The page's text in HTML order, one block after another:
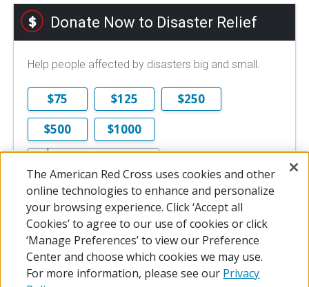
Donate Now to Disaster Relief
Help people affected by disasters big and small.
$75 $125
$250
$500
$1000
$10 is the minimum online donation.
DONATE NOW
The American Red Cross uses cookies and other
online technologies to enhance and personalize
your browsing experience. Click ‘Accept all
Cookies’ to agree to our use of cookies or click
‘Manage Preferences’ to view our Preference
Center and choose which cookies we may use.
For more information, please see our Privacy